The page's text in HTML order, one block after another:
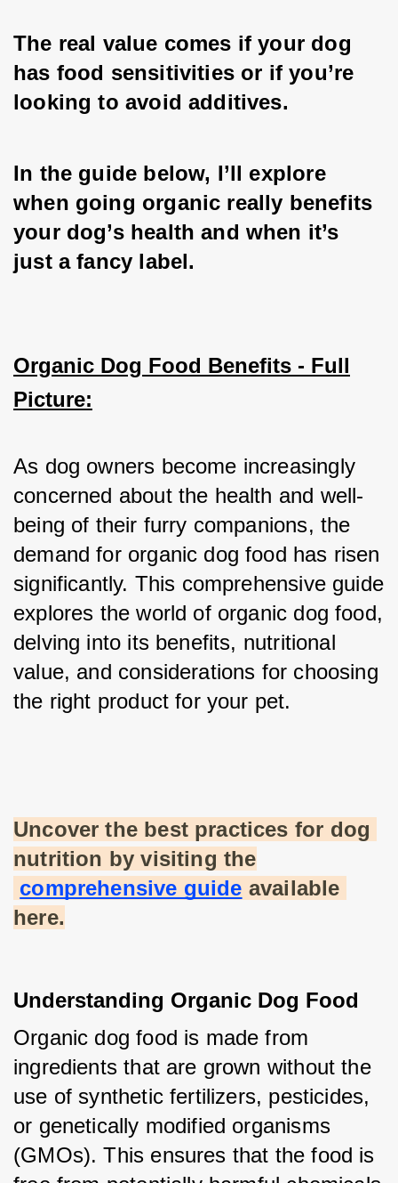
The real value comes if your dog
has food sensitivities or if you’re
looking to avoid additives.
In the guide below, I’ll explore
when going organic really benefits
your dog’s health and when it’s
just a fancy label.
Organic Dog Food Benefits - Full
Picture:
As dog owners become increasingly
concerned about the health and well-
being of their furry companions, the
demand for organic dog food has risen
significantly. This comprehensive guide
explores the world of organic dog food,
delving into its benefits, nutritional
value, and considerations for choosing
the right product for your pet.
Uncover the best practices for dog
nutrition by visiting the
comprehensive guide available
here.
Understanding Organic Dog Food
Organic dog food is made from
ingredients that are grown without the
use of synthetic fertilizers, pesticides,
or genetically modified organisms
(GMOs). This ensures that the food is